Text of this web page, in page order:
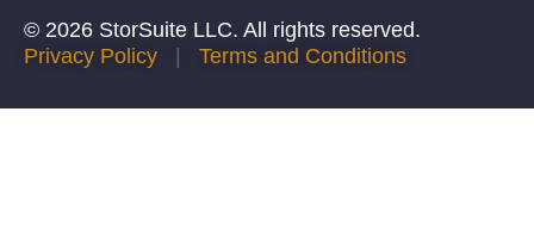
© 2026 StorSuite LLC. All rights reserved.
Privacy Policy | Terms and Conditions